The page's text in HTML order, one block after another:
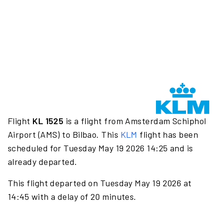
Flight KL 1525 is a flight from Amsterdam Schiphol
Airport (AMS) to Bilbao. This KLM flight has been
scheduled for Tuesday May 19 2026 14:25 and is
already departed.
This flight departed on Tuesday May 19 2026 at
14:45 with a delay of 20 minutes.